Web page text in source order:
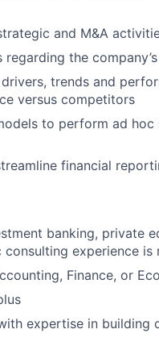
and M&A
the
trends and
versus competitors
to perform ad
financial
banking, private
experience is
Finance, or
expertise in building